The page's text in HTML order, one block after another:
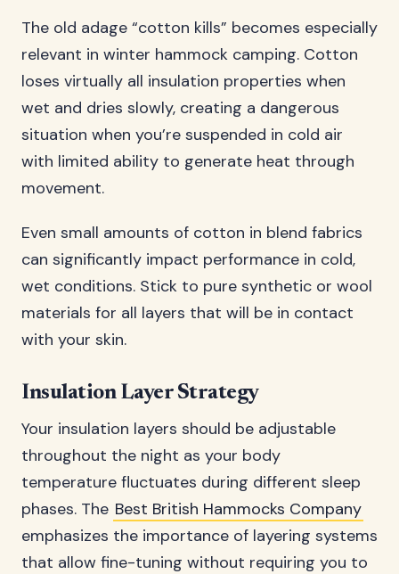
The old adage “cotton kills” becomes especially
relevant in winter hammock camping. Cotton
loses virtually all insulation properties when
wet and dries slowly, creating a dangerous
situation when you’re suspended in cold air
with limited ability to generate heat through
movement.
Even small amounts of cotton in blend fabrics
can significantly impact performance in cold,
wet conditions. Stick to pure synthetic or wool
materials for all layers that will be in contact
with your skin.
Insulation Layer Strategy
Your insulation layers should be adjustable
throughout the night as your body
temperature fluctuates during different sleep
phases. The Best British Hammocks Company
emphasizes the importance of layering systems
that allow fine-tuning without requiring you to